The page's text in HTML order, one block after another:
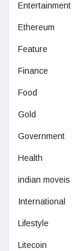
Entertainment
Ethereum
Feature
Finance
Food
Gold
Government
Health
indian moveis
International
Lifestyle
Litecoin